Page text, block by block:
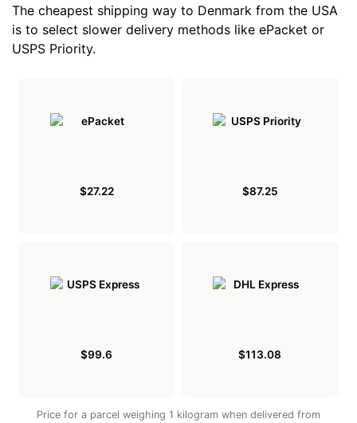
The cheapest shipping way to Denmark from the USA
is to select slower delivery methods like ePacket or
USPS Priority.
$27.22 $87.25
$99.6 $113.08
Price for a parcel weighing 1 kilogram when delivered from